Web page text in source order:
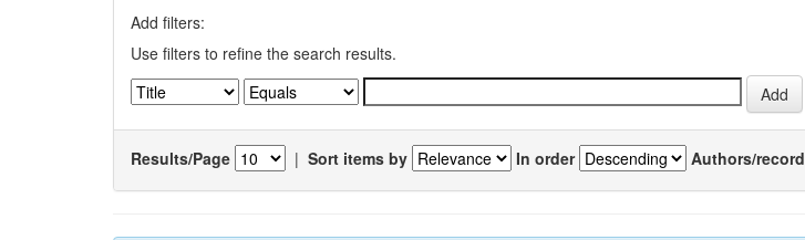
Add filters:
Use filters to refine the search results.
Results/Page | Sort items by In order Authors/record